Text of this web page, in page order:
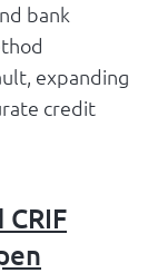
bank
expanding
credit